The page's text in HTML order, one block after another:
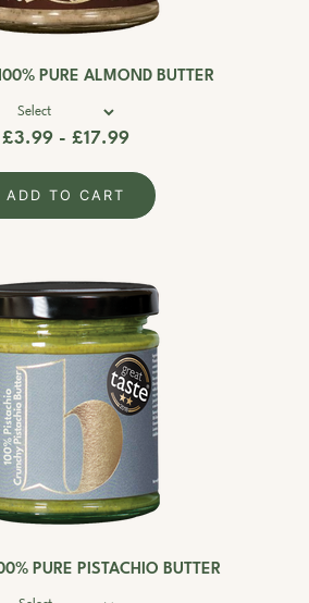
PURE ALMOND BUTTER
£3.99 - £17.99
ADD TO CART
PURE PISTACHIO BUTTER